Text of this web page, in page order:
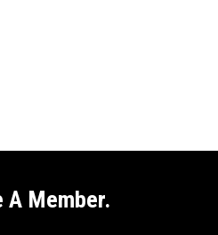
A Member.